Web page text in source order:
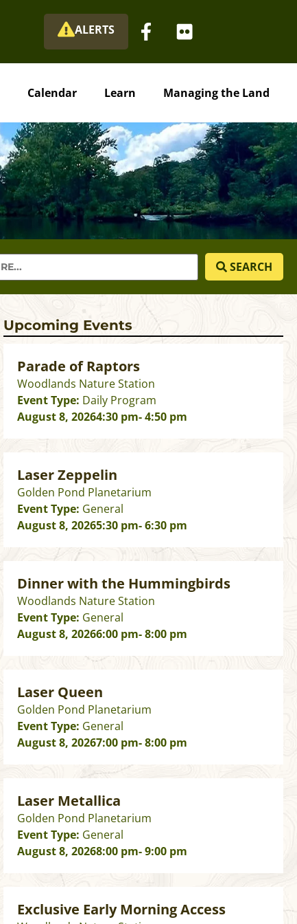
ALERTS
Calendar Learn Managing the Land
SEARCH
Upcoming Events
Parade of Raptors
Woodlands Nature Station
Event Type: Daily Program
August 8, 20264:30 pm- 4:50 pm
Laser Zeppelin
Golden Pond Planetarium
Event Type: General
August 8, 20265:30 pm- 6:30 pm
Dinner with the Hummingbirds
Woodlands Nature Station
Event Type: General
August 8, 20266:00 pm- 8:00 pm
Laser Queen
Golden Pond Planetarium
Event Type: General
August 8, 20267:00 pm- 8:00 pm
Laser Metallica
Golden Pond Planetarium
Event Type: General
August 8, 20268:00 pm- 9:00 pm
Exclusive Early Morning Access